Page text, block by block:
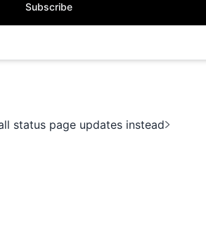
Subscribe
status page updates instead